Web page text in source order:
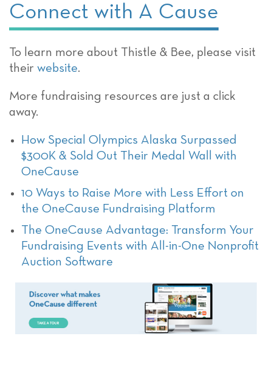
Connect with A Cause
To learn more about Thistle & Bee, please visit
their website.
More fundraising resources are just a click
away.
How Special Olympics Alaska Surpassed
$300K & Sold Out Their Medal Wall with
OneCause
10 Ways to Raise More with Less Effort on
the OneCause Fundraising Platform
The OneCause Advantage: Transform Your
Fundraising Events with All-in-One Nonprofit
Auction Software